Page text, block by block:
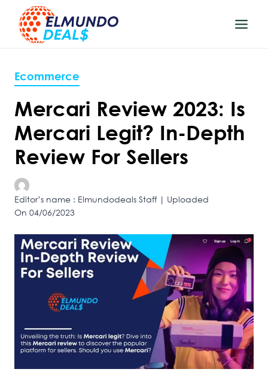
content
Ecommerce
Mercari Review 2023: Is
Mercari Legit? In-Depth
Review For Sellers
Editor’s name : Elmundodeals Staff | Uploaded
On 04/06/2023